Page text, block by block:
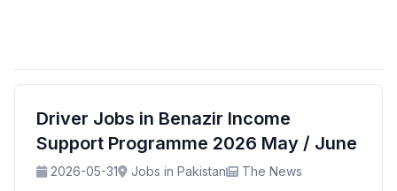
Driver Jobs in Benazir Income
Support Programme 2026 May / June
2026-05-31 Jobs in Pakistan The News